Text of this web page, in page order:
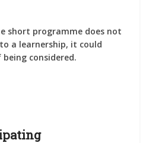
short programme does not
a learnership, it could
considered.